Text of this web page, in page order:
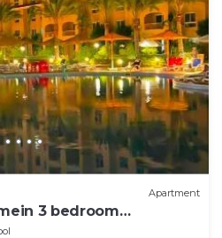
Apartment